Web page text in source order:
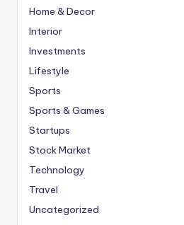
Home & Decor
Interior
Investments
Lifestyle
Sports
Sports & Games
Startups
Stock Market
Technology
Travel
Uncategorized